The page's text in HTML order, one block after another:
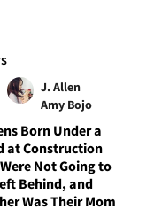
J. Allen
Amy Bojo
Born Under a
at Construction
Not Going to
Behind, and
Was Their Mom